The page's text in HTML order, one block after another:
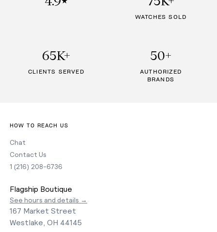
WATCHES SOLD
65K+
CLIENTS SERVED
50+
AUTHORIZED
BRANDS
HOW TO REACH US
Chat
Contact Us
1 (216) 208-6736
Flagship Boutique
See hours and details →
167 Market Street
Westlake, OH 44145